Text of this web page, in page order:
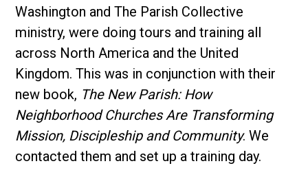
Washington and The Parish Collective
ministry, were doing tours and training all
across North America and the United
Kingdom. This was in conjunction with their
new book, The New Parish: How
Neighborhood Churches Are Transforming
Mission, Discipleship and Community. We
contacted them and set up a training day.